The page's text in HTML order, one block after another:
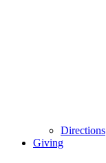
Directions
Giving